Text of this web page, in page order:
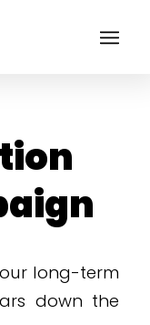
long-term
down the